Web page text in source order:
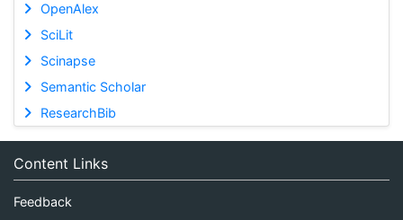
OpenAlex
SciLit
Scinapse
Semantic Scholar
ResearchBib
Content Links
Feedback